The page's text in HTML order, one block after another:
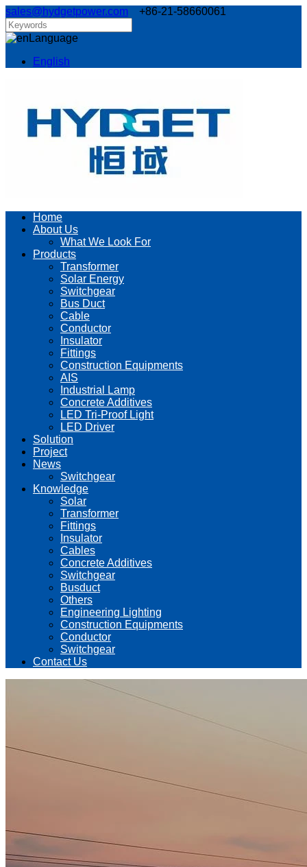
sales@hydgetpower.com +86-21-58660061
Language
English
Home
About Us
What We Look For
Products
Transformer
Solar Energy
Switchgear
Bus Duct
Cable
Conductor
Insulator
Fittings
Construction Equipments
AIS
Industrial Lamp
Concrete Additives
LED Tri-Proof Light
LED Driver
Solution
Project
News
Switchgear
Knowledge
Solar
Transformer
Fittings
Insulator
Cables
Concrete Additives
Switchgear
Busduct
Others
Engineering Lighting
Construction Equipments
Conductor
Switchgear
Contact Us